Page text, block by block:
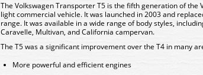
The Volkswagen Transporter T5 is the fifth generation of the
light commercial vehicle. It was launched in 2003 and
range. It was available in a wide range of body styles,
Caravelle, Multivan, and California campervan.
The T5 was a significant improvement over the T4 in many
More powerful and efficient engines